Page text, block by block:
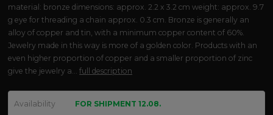
material: bronze dimensions: approx. 2.2 x 3.2 cm weight: approx. 9.7
g eye for threading a chain approx. 0.3 cm. Bronze is generally an
alloy of copper and tin, with a minimum copper content of 60%.
Jewelry made in this way is more of a golden color. Products with an
even higher proportion of copper and a smaller proportion of zinc
give the jewelry a...full description
Availability FOR SHIPMENT 12.08.